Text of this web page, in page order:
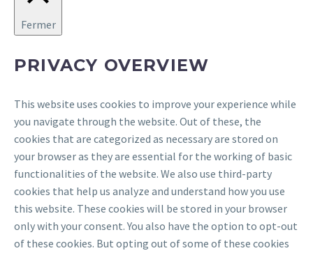
Fermer
PRIVACY OVERVIEW
This website uses cookies to improve your experience while
you navigate through the website. Out of these, the
cookies that are categorized as necessary are stored on
your browser as they are essential for the working of basic
functionalities of the website. We also use third-party
cookies that help us analyze and understand how you use
this website. These cookies will be stored in your browser
only with your consent. You also have the option to opt-out
of these cookies. But opting out of some of these cookies